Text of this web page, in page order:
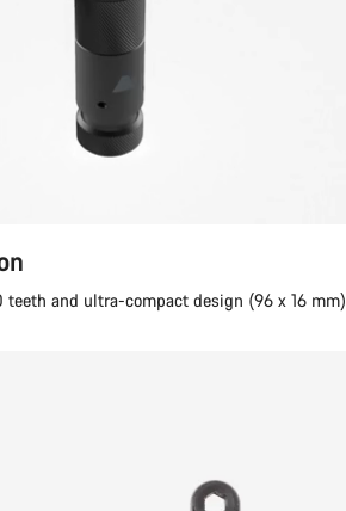
and ultra-compact design (96 x 16 mm)